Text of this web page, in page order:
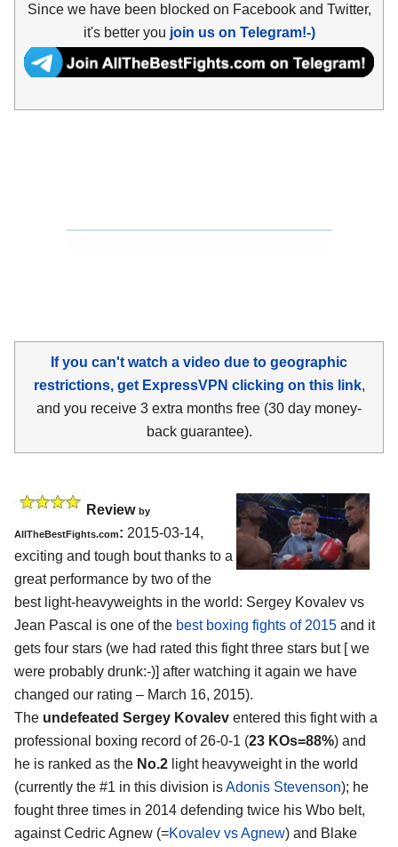
Since we have been blocked on Facebook and Twitter,
it's better you join us on Telegram!-)
If you can't watch a video due to geographic
restrictions, get ExpressVPN clicking on this link,
and you receive 3 extra months free (30 day money-
back guarantee).
Review by
AllTheBestFights.com: 2015-03-14,
exciting and tough bout thanks to a
great performance by two of the
best light-heavyweights in the world: Sergey Kovalev vs
Jean Pascal is one of the best boxing fights of 2015 and it
gets four stars (we had rated this fight three stars but [ we
were probably drunk:-)] after watching it again we have
changed our rating – March 16, 2015).
The undefeated Sergey Kovalev entered this fight with a
professional boxing record of 26-0-1 (23 KOs=88%) and
he is ranked as the No.2 light heavyweight in the world
(currently the #1 in this division isAdonis Stevenson); he
fought three times in 2014 defending twice his Wbo belt,
against Cedric Agnew (=Kovalev vs Agnew) and Blake